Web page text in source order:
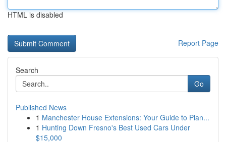
HTML is disabled
Report Page
Search
Go
Published News
1 Manchester House Extensions: Your Guide to Plan...
1 Hunting Down Fresno's Best Used Cars Under
$15,000